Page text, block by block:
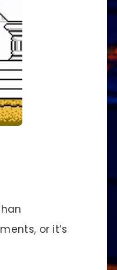
or it’s